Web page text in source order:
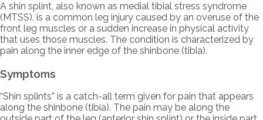
A shin splint, also known as medial tibial stress syndrome
(MTSS), is a common leg injury caused by an overuse of the
front leg muscles or a sudden increase in physical activity
that uses those muscles. The condition is characterized by
pain along the inner edge of the shinbone (tibia).
Symptoms
“Shin splints” is a catch-all term given for pain that appears
along the shinbone (tibia). The pain may be along the